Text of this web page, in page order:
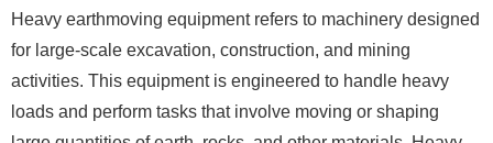
Heavy earthmoving equipment refers to machinery designed
for large-scale excavation, construction, and mining
activities. This equipment is engineered to handle heavy
loads and perform tasks that involve moving or shaping